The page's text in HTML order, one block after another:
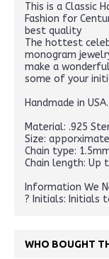
This is a Classic
Fashion for
best quality
The hottest
monogram
make a
some of your
Handmade in USA.
Material: .925
Size:
Chain type:
Chain length: Up
Information We
? Initials: Initials
WHO BOUGHT